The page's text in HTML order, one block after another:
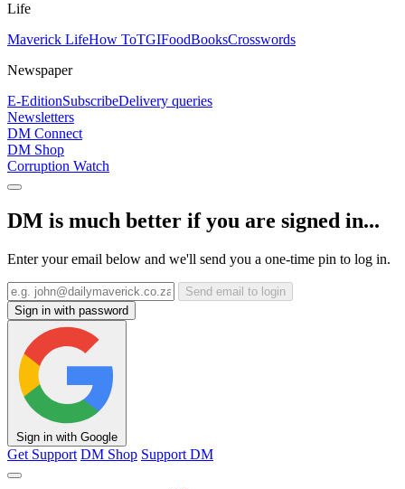
Life
Maverick LifeHow ToTGIFoodBooksCrosswords
Newspaper
E-EditionSubscribeDelivery queries
Newsletters
DM Connect
DM Shop
Corruption Watch
DM is much better if you are signed in...
Enter your email below and we'll send you a one-time pin to log in.
Send email to login
Sign in with password
Sign in with Google
Get Support DM Shop Support DM